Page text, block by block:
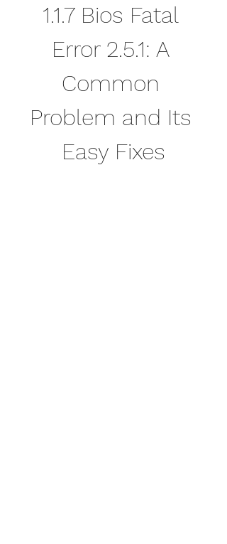
1.1.7 Bios Fatal
Error 2.5.1: A
Common
Problem and Its
Easy Fixes